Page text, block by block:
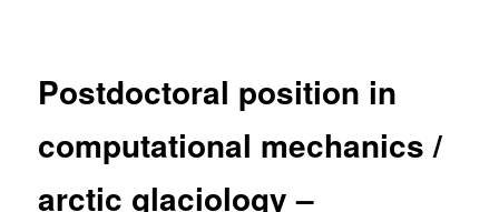
Postdoctoral position in
computational mechanics /
arctic glaciology –